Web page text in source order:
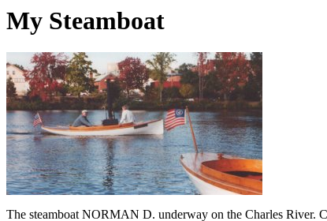
My Steamboat
The steamboat NORMAN D. underway on the Charles River.